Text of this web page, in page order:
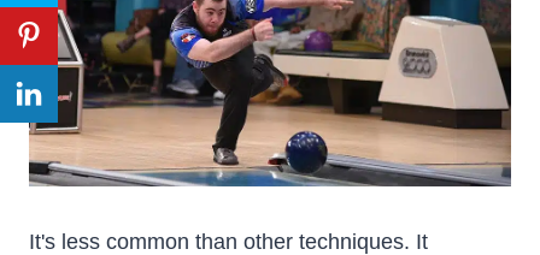
It's less common than other techniques. It